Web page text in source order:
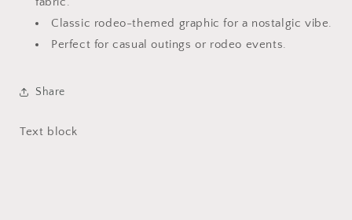
Classic rodeo-themed graphic for a nostalgic vibe.
Perfect for casual outings or rodeo events.
Share
Text block